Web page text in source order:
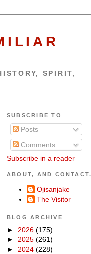
SPIRIT,
SUBSCRIBE TO
Posts
Comments
Subscribe in a reader
ABOUT, AND CONTACT.
Ojisanjake
The Visitor
BLOG ARCHIVE
► 2026 (175)
► 2025 (261)
► 2024 (228)